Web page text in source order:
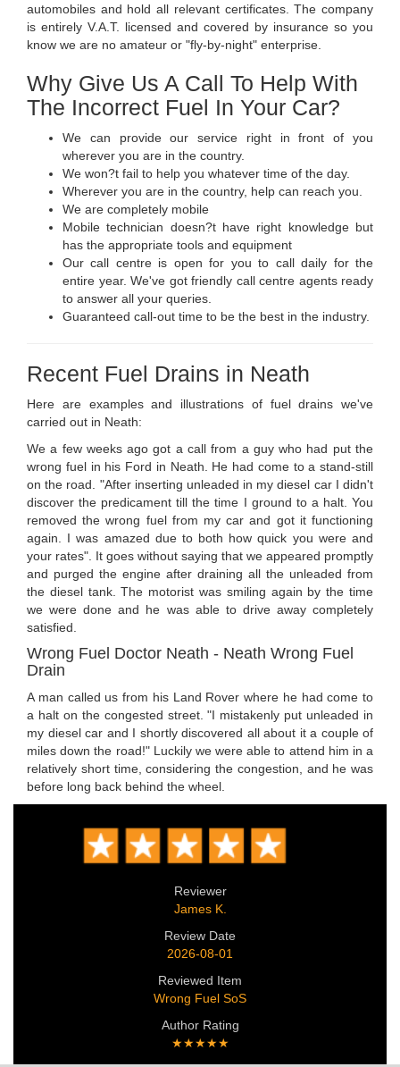
automobiles and hold all relevant certificates. The company
is entirely V.A.T. licensed and covered by insurance so you
know we are no amateur or "fly-by-night" enterprise.
Why Give Us A Call To Help With
The Incorrect Fuel In Your Car?
We can provide our service right in front of you
wherever you are in the country.
We won?t fail to help you whatever time of the day.
Wherever you are in the country, help can reach you.
We are completely mobile
Mobile technician doesn?t have right knowledge but
has the appropriate tools and equipment
Our call centre is open for you to call daily for the
entire year. We've got friendly call centre agents ready
to answer all your queries.
Guaranteed call-out time to be the best in the industry.
Recent Fuel Drains in Neath
Here are examples and illustrations of fuel drains we've
carried out in Neath:
We a few weeks ago got a call from a guy who had put the
wrong fuel in his Ford in Neath. He had come to a stand-still
on the road. "After inserting unleaded in my diesel car I didn't
discover the predicament till the time I ground to a halt. You
removed the wrong fuel from my car and got it functioning
again. I was amazed due to both how quick you were and
your rates". It goes without saying that we appeared promptly
and purged the engine after draining all the unleaded from
the diesel tank. The motorist was smiling again by the time
we were done and he was able to drive away completely
satisfied.
Wrong Fuel Doctor Neath - Neath Wrong Fuel
Drain
A man called us from his Land Rover where he had come to
a halt on the congested street. "I mistakenly put unleaded in
my diesel car and I shortly discovered all about it a couple of
miles down the road!" Luckily we were able to attend him in a
relatively short time, considering the congestion, and he was
before long back behind the wheel.
Reviewer
James K.
Review Date
2026-08-01
Reviewed Item
Wrong Fuel SoS
Author Rating
★★★★★